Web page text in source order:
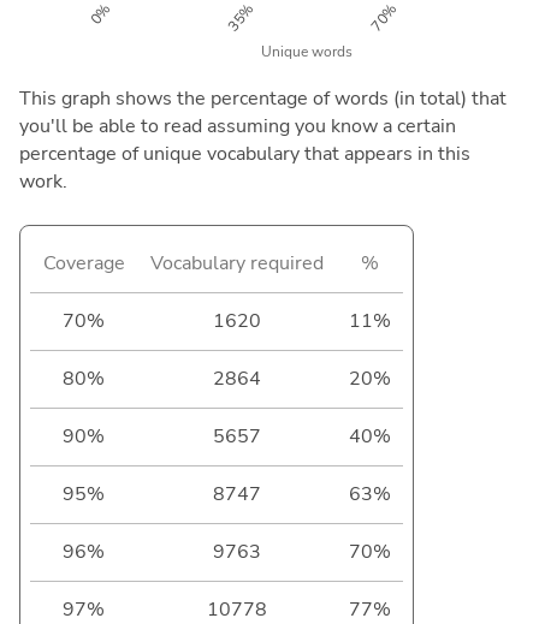
This graph shows the percentage of words (in total) that
you'll be able to read assuming you know a certain
percentage of unique vocabulary that appears in this
work.
Coverage Vocabulary required %
70% 1620 11%
80% 2864 20%
90% 5657 40%
95% 8747 63%
96% 9763 70%
97% 10778 77%